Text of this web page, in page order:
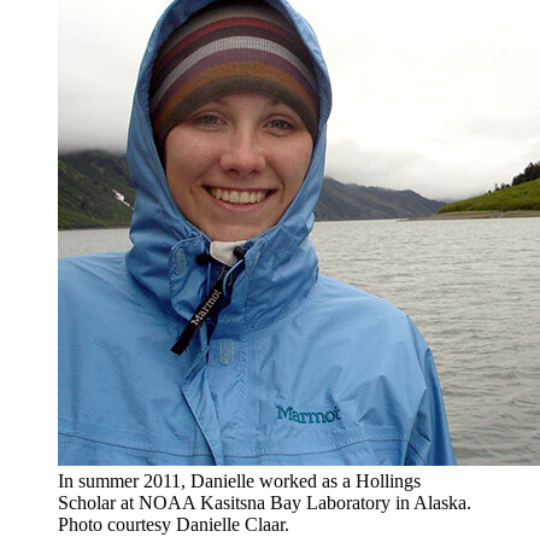
In summer 2011, Danielle worked as a Hollings
Scholar at NOAA Kasitsna Bay Laboratory in Alaska.
Photo courtesy Danielle Claar.